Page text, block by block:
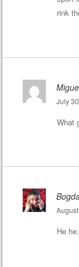
rink
July
What
He